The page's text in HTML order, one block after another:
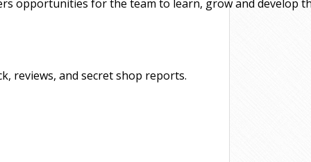
opportunities for the team to learn, grow and develop
reviews, and secret shop reports.